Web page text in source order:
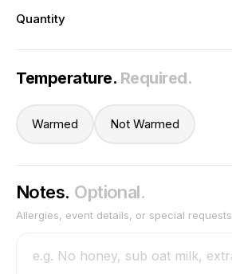
Quantity
Temperature. Required.
Warmed Not Warmed
Notes. Optional.
Allergies, event details, or special requests